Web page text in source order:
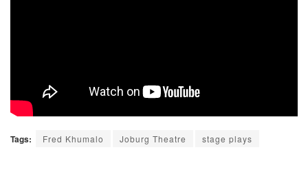
Tags: Fred Khumalo Joburg Theatre stage plays